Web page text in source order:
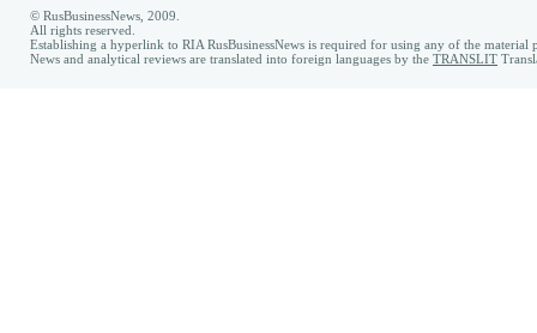
© RusBusinessNews, 2009.
All rights reserved.
Establishing a hyperlink to RIA RusBusinessNews is required for using any of the material
News and analytical reviews are translated into foreign languages by the TRANSLIT